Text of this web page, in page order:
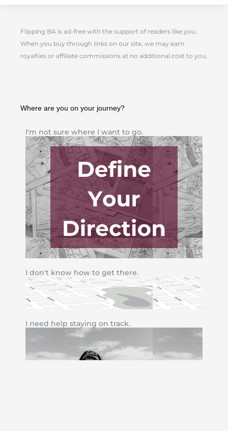
Flipping BA is ad-free with the support of readers like you.
When you buy through links on our site, we may earn
royalties or affiliate commissions at no additional cost to you.
Where are you on your journey?
I'm not sure where I want to go.
I don't know how to get there.
I need help staying on track.